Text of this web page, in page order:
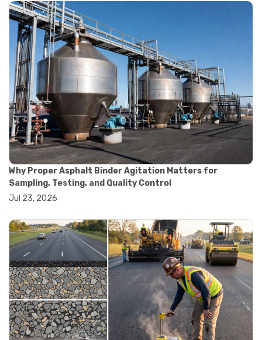
#bitumen testing
#construction material testing
#marshall method
#marshall stability test
#marshall test apparatus
#pavement testing
#road construction testing
#convection oven
#drying oven
#lab oven
#lab oven buying guide
#lab oven uses
#laboratory oven types
#vacuum oven
#ai in materials testing
#automated testing systems
#digital data acquisition
#iot in testing labs
#materials testing technology
#smart testing equipment
#aggregate testing equipment
#concrete testing tools
#construction quality control
#construction site testing
#construction testing equipment
#contractor guide
Why Proper Asphalt Binder Agitation Matters for
Sampling, Testing, and Quality Control
Jul 23, 2026